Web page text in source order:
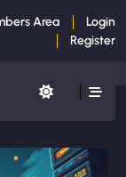
Area
Login
Register